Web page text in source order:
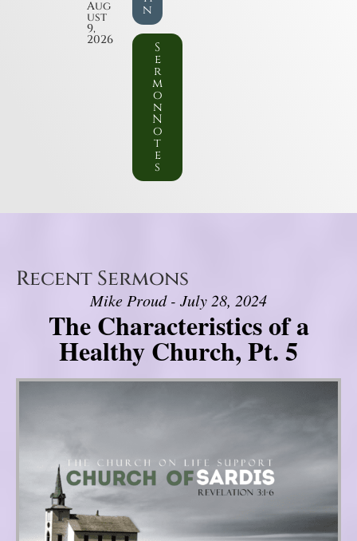
Aug
ust
9,
2026
n
S
e
r
m
o
n
N
o
t
e
s
Recent Sermons
Mike Proud - July 28, 2024
The Characteristics of a
Healthy Church, Pt. 5